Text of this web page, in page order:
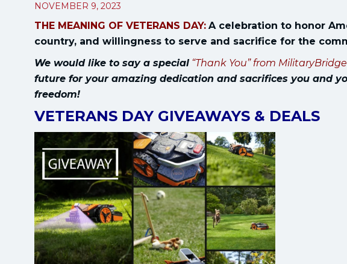
NOVEMBER 9, 2023
THE MEANING OF VETERANS DAY: A celebration to honor
country, and willingness to serve and sacrifice for the
We would like to say a special “Thank You” from MilitaryBridge
future for your amazing dedication and sacrifices you and
freedom!
VETERANS DAY GIVEAWAYS & DEALS